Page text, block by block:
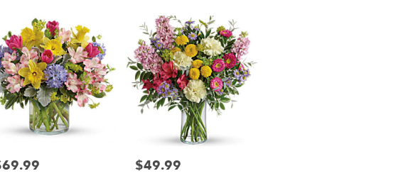
Price:
$49.99